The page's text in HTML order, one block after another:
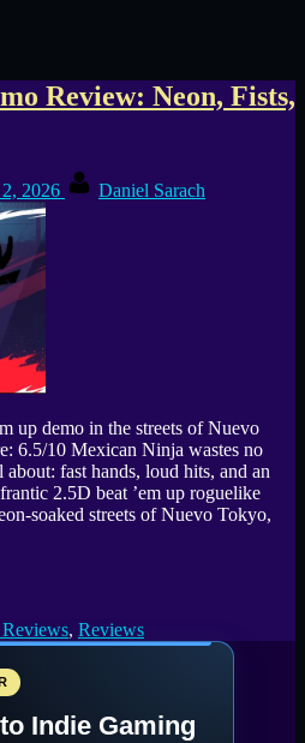
Review: Neon, Fists,
2026 Daniel Sarach
up demo in the streets of Nuevo
6.5/10 Mexican Ninja wastes no
fast hands, loud hits, and an
2.5D beat ’em up roguelike
soaked streets of Nuevo Tokyo,
, Reviews
Indie Gaming